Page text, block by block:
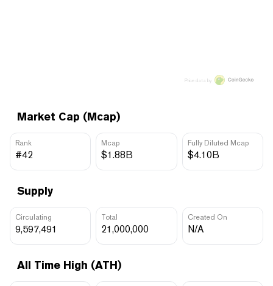
Market Cap (Mcap)
Rank
#42
Mcap
$1.88B
Fully Diluted Mcap
$4.10B
Supply
Circulating
9,597,491
Total
21,000,000
Created On
N/A
All Time High (ATH)
Price data by